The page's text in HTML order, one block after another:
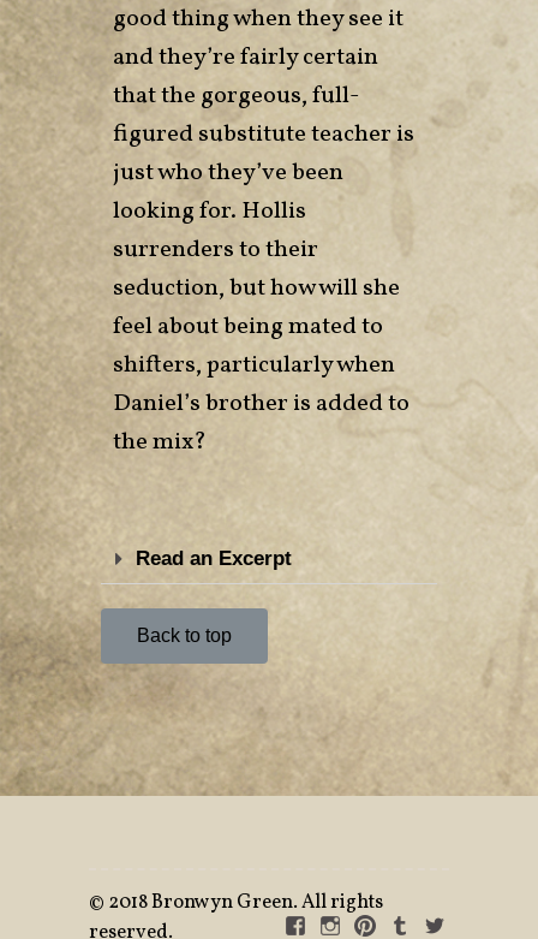
good thing when they see it
and they’re fairly certain
that the gorgeous, full-
figured substitute teacher is
just who they’ve been
looking for. Hollis
surrenders to their
seduction, but how will she
feel about being mated to
shifters, particularly when
Daniel’s brother is added to
the mix?
Read an Excerpt
Back to top
© 2018 Bronwyn Green. All rights
reserved.